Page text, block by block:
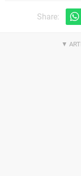
Share: